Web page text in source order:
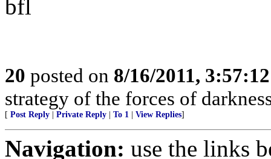
bfl
20 posted on 8/16/2011,
strategy of the forces of
[ Post Reply Private Reply To 1 View Replies]
Navigation: use the links